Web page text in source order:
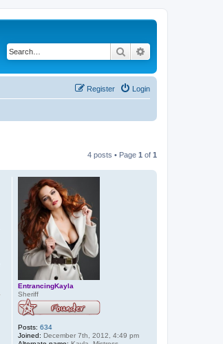
Search
Login
Register
4 posts • Page 1 of 1
EntrancingKayla
Sheriff
Posts: 634
Joined: December 7th, 2012, 4:49 pm